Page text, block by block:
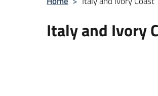
Italy and Ivory